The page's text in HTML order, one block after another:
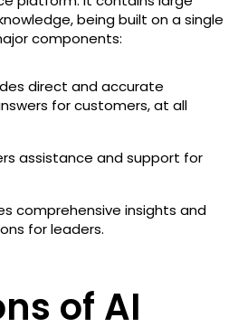
being built on a single
components:
direct and accurate
for customers, at all
assistance and support for
comprehensive insights and
for leaders.
of AI